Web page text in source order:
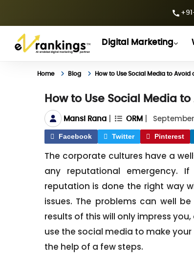
Digital Marketing
Home Blog How to Use Social Media to
How to Use Social Media
Mansi Rana ORM|
Facebook Twitter Pinterest
The corporate cultures have a
any reputational emergency.
reputation is done the right way
issues. The problems can well
results of this will only impress
use the social media to make
the help of a few steps.